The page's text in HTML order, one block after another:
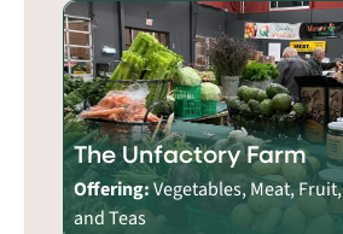
The Unfactory Farm
Offering:Vegetables, Meat,
and Teas